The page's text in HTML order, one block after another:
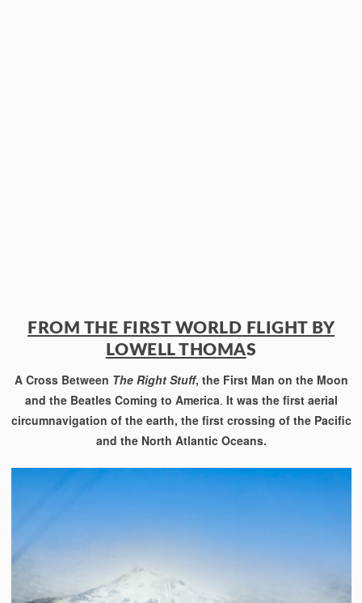
FROM THE FIRST WORLD FLIGHT BY
LOWELL THOMAS
A Cross Between The Right Stuff, the First Man on the Moon
and the Beatles Coming to America. It was the first aerial
circumnavigation of the earth, the first crossing of the Pacific
and the North Atlantic Oceans.